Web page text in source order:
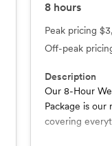
8hours
Peak pricing
Off-peak
Description
Our 8-Hour
Package is our
covering